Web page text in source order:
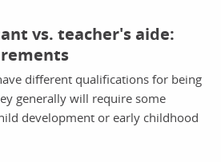
vs. teacher's aide:
different qualifications for being
generally will require some
development or early childhood